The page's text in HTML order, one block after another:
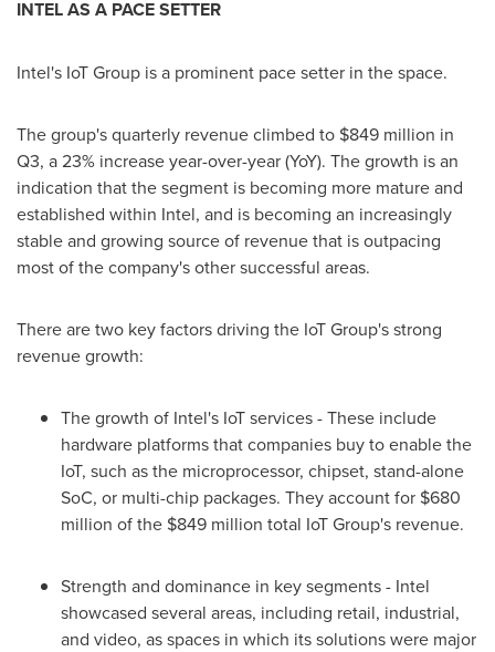
INTEL AS A PACE SETTER
Intel's IoT Group is a prominent pace setter in the space.
The group's quarterly revenue climbed to $849 million in
Q3, a 23% increase year-over-year (YoY). The growth is an
indication that the segment is becoming more mature and
established within Intel, and is becoming an increasingly
stable and growing source of revenue that is outpacing
most of the company's other successful areas.
There are two key factors driving the IoT Group's strong
revenue growth:
The growth of Intel's IoT services - These include
hardware platforms that companies buy to enable the
IoT, such as the microprocessor, chipset, stand-alone
SoC, or multi-chip packages. They account for $680
million of the $849 million total IoT Group's revenue.
Strength and dominance in key segments - Intel
showcased several areas, including retail, industrial,
and video, as spaces in which its solutions were major